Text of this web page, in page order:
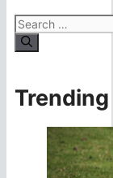
Search
for:
Trending